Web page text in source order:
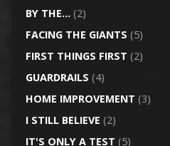
BY THE… (2)
FACING THE GIANTS (5)
FIRST THINGS FIRST (2)
GUARDRAILS (4)
HOME IMPROVEMENT (3)
I STILL BELIEVE (2)
IT'S ONLY A TEST (5)